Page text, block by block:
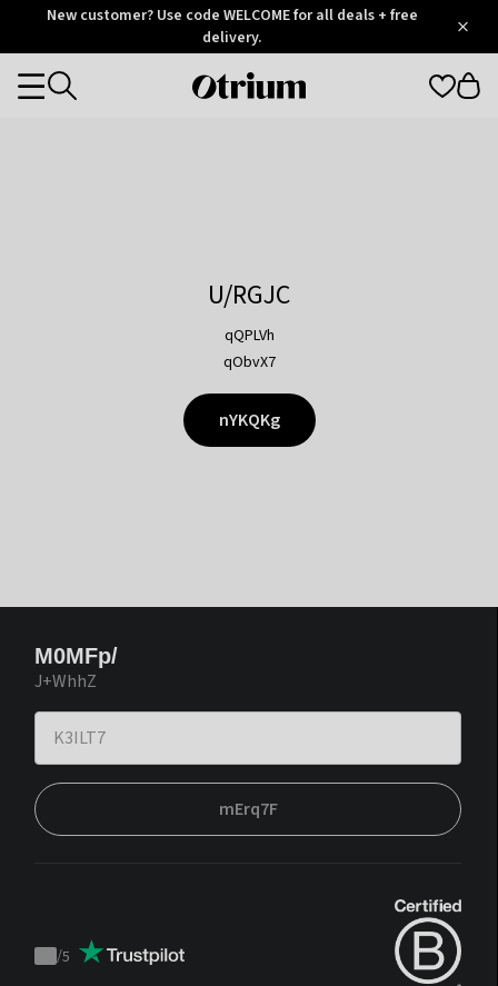
OtriumNew customer? Use code WELCOME for all deals + free
delivery.
Otrium
Categories
U/RGJC
qQPLVh
qObvX7
nYKQKg
M0MFp/
J+WhhZ
mErq7F
Trustpilot
/5